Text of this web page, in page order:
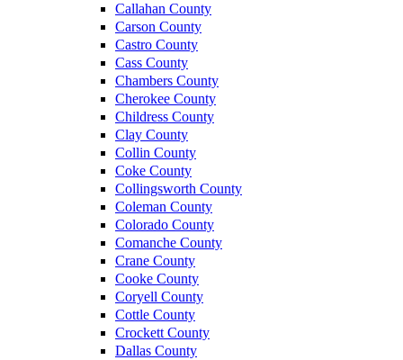
Callahan County
Carson County
Castro County
Cass County
Chambers County
Cherokee County
Childress County
Clay County
Collin County
Coke County
Collingsworth County
Coleman County
Colorado County
Comanche County
Crane County
Cooke County
Coryell County
Cottle County
Crockett County
Dallas County